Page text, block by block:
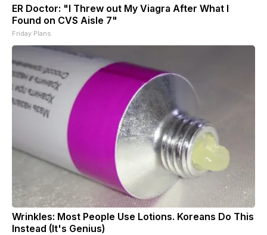
ER Doctor: "I Threw out My Viagra After What I
Found on CVS Aisle 7"
Friday Plans
Wrinkles: Most People Use Lotions. Koreans Do This
Instead (It's Genius)